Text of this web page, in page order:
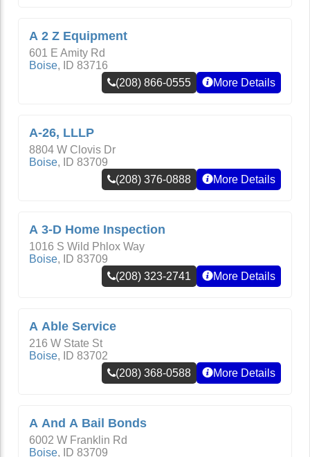
A 2 Z Equipment
601 E Amity Rd
Boise, ID 83716
(208) 866-0555
More Details
A-26, LLLP
8804 W Clovis Dr
Boise, ID 83709
(208) 376-0888
More Details
A 3-D Home Inspection
1016 S Wild Phlox Way
Boise, ID 83709
(208) 323-2741
More Details
A Able Service
216 W State St
Boise, ID 83702
(208) 368-0588
More Details
A And A Bail Bonds
6002 W Franklin Rd
Boise, ID 83709